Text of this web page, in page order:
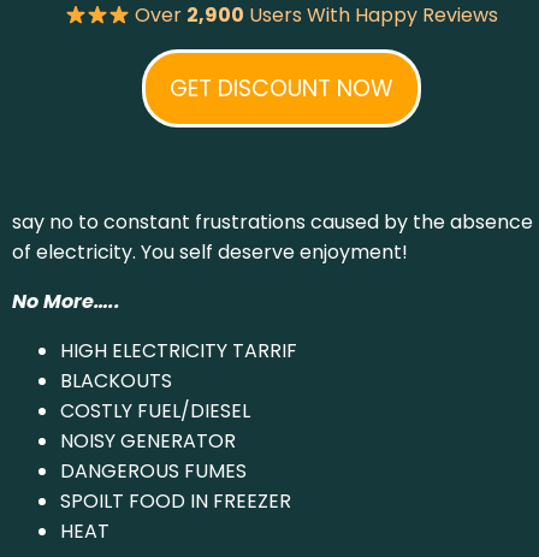
Over 2,900 Users With Happy Reviews
GET DISCOUNT NOW
say no to constant frustrations caused by the absence
of electricity. You self deserve enjoyment!
No More…..
HIGH ELECTRICITY TARRIF
BLACKOUTS
COSTLY FUEL/DIESEL
NOISY GENERATOR
DANGEROUS FUMES
SPOILT FOOD IN FREEZER
HEAT